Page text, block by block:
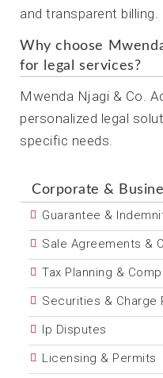
and transparent billing.
Why choose
for legal services?
Mwenda Njagi & Co.
personalized legal
specific needs.
Corporate &
Guarantee &
Sale Agreements &
Tax Planning &
Securities & Charge
Ip Disputes
Licensing & Permits